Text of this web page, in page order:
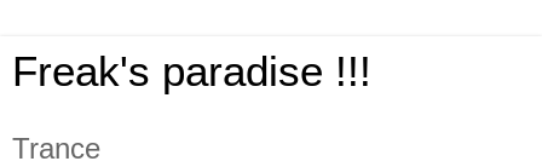
Freak's paradise !!!
Trance